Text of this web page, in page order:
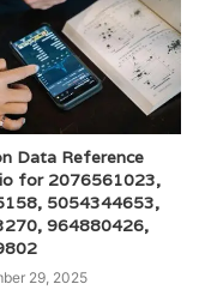
Data Reference
for 2076561023,
5054344653,
964880426,
29, 2025